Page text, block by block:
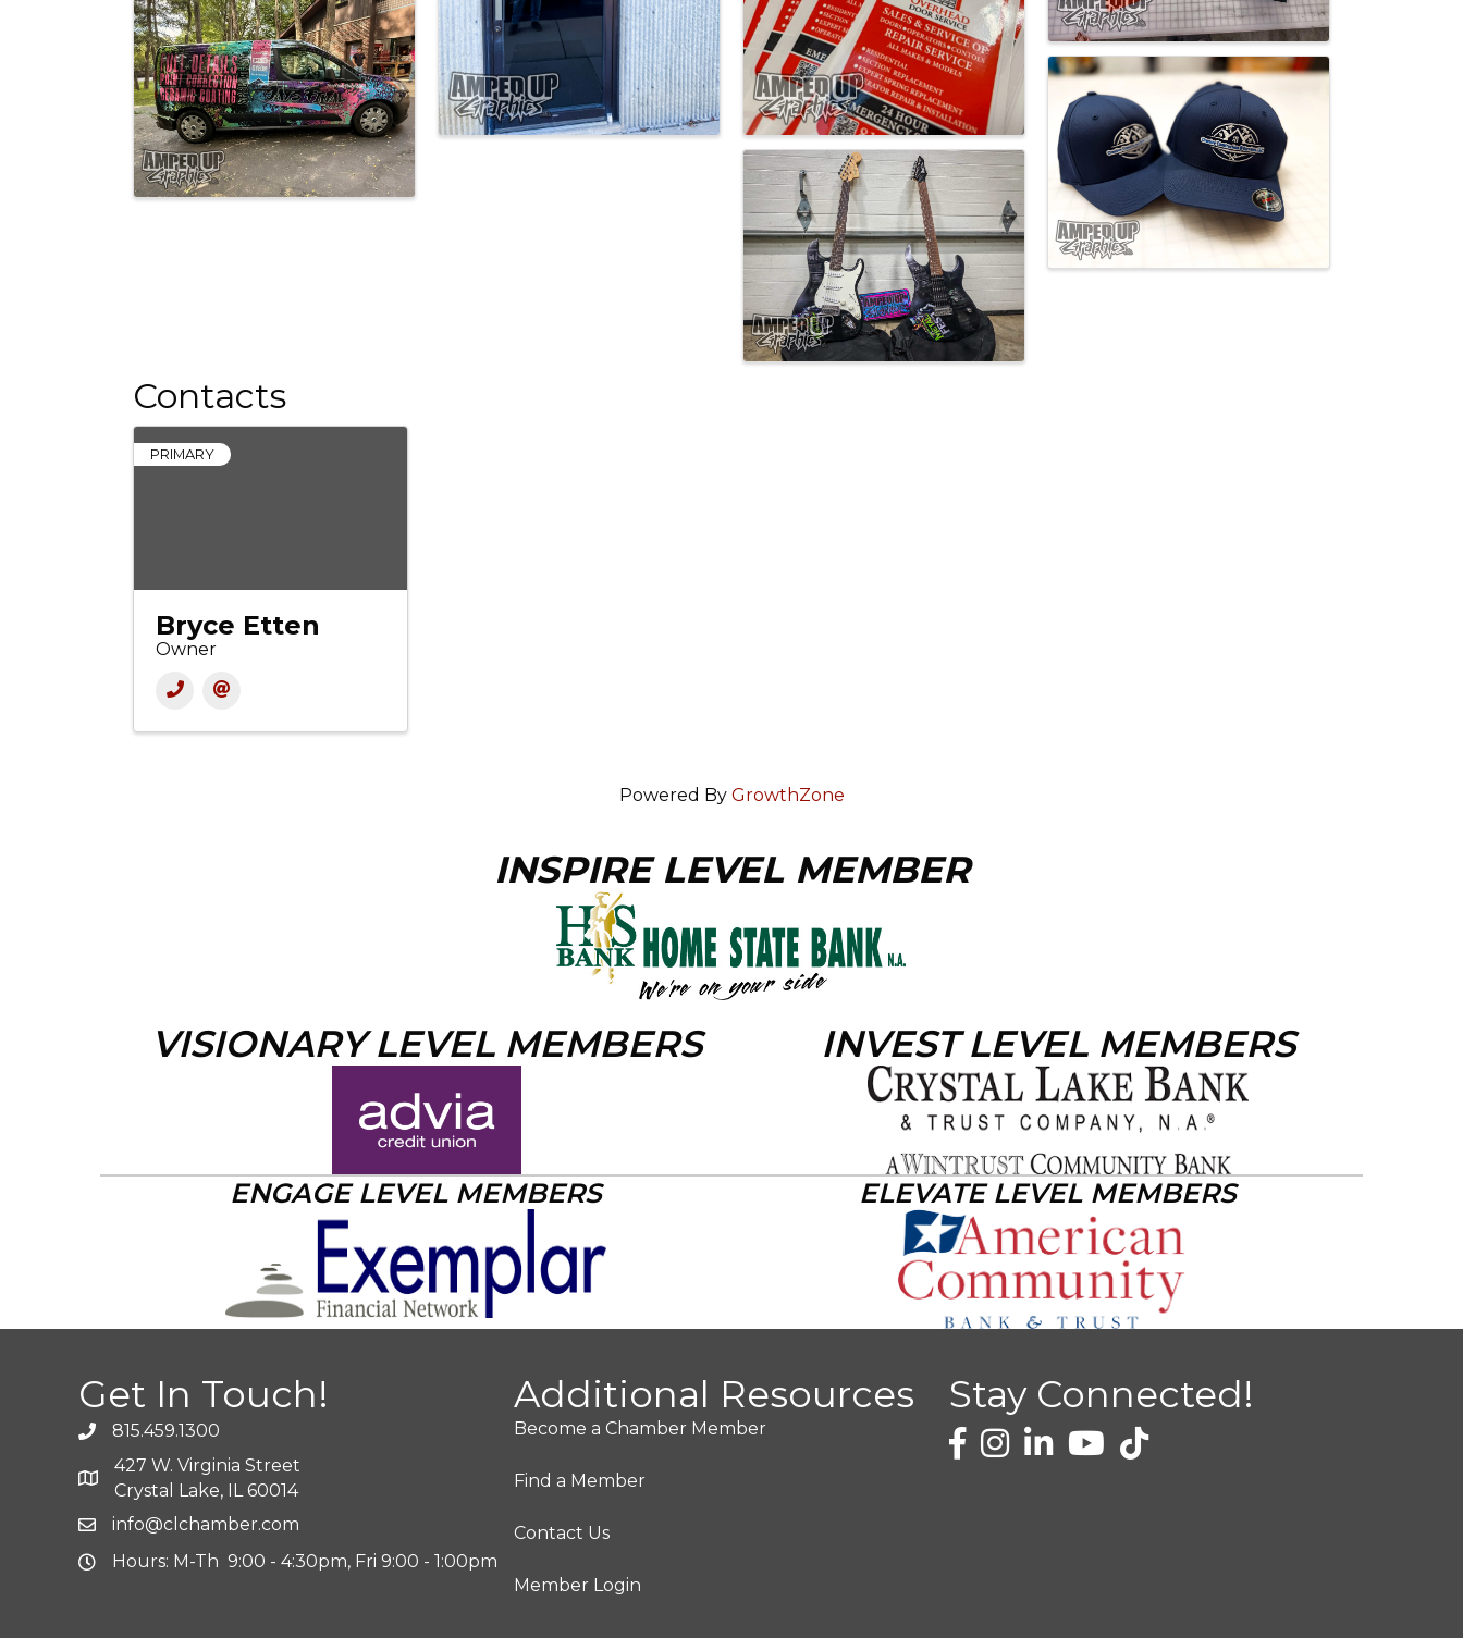
Contacts
PRIMARY
Bryce Etten
Owner
Powered By GrowthZone
INSPIRE LEVEL MEMBER
VISIONARY LEVEL MEMBERS INVEST LEVEL MEMBERS
ENGAGE LEVEL MEMBERS ELEVATE LEVEL MEMBERS
Get In Touch!
815.459.1300
427 W. Virginia Street
Crystal Lake, IL 60014
info@clchamber.com
Hours: M-Th 9:00 - 4:30pm, Fri 9:00 - 1:00pm
Additional Resources
Become a Chamber Member
Find a Member
Contact Us
Member Login
Stay Connected!